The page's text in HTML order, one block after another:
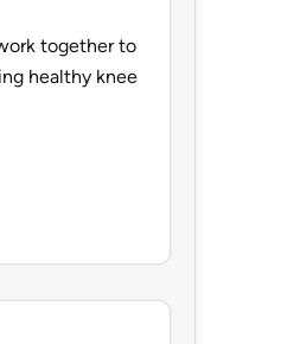
together to
healthy knee